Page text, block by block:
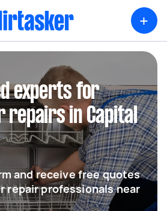
+
experts for
repairs in Capital
and receive free quotes
repair professionals near